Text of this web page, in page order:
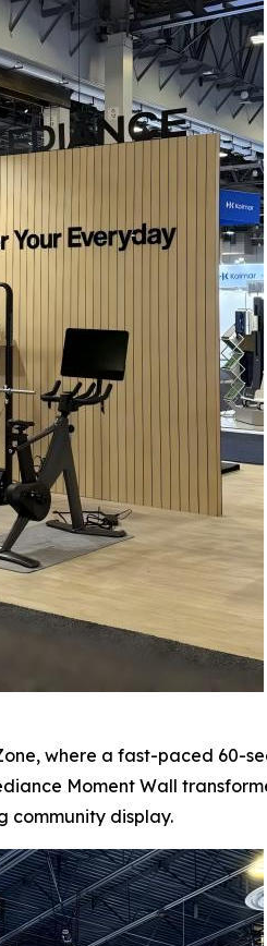
where a fast-paced
Moment Wall
community display.